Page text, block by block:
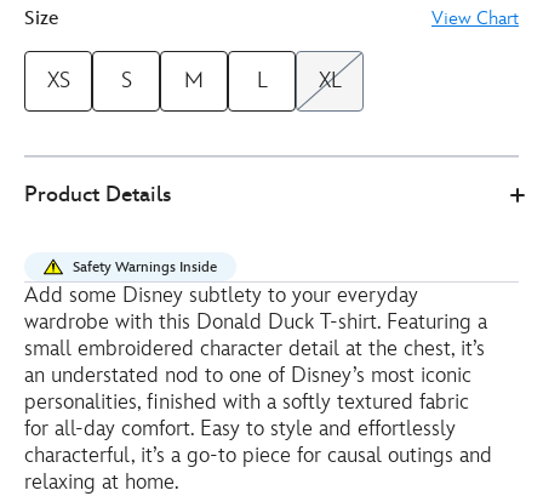
Size View Chart
XS S M L XL
Store
28.00
ladies-
ribbed-
shirt-
5106052200018M.html
http://schema.org/InStock
Product Details
Safety Warnings Inside
Add some Disney subtlety to your everyday
wardrobe with this Donald Duck T-shirt. Featuring a
small embroidered character detail at the chest, it’s
an understated nod to one of Disney’s most iconic
personalities, finished with a softly textured fabric
for all-day comfort. Easy to style and effortlessly
characterful, it’s a go-to piece for causal outings and
relaxing at home.